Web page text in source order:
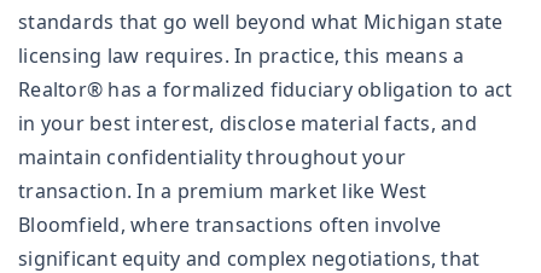
standards that go well beyond what Michigan state
licensing law requires. In practice, this means a
Realtor® has a formalized fiduciary obligation to act
in your best interest, disclose material facts, and
maintain confidentiality throughout your
transaction. In a premium market like West
Bloomfield, where transactions often involve
significant equity and complex negotiations, that